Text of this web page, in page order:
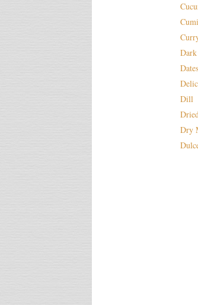
Dates
Dill
Dry